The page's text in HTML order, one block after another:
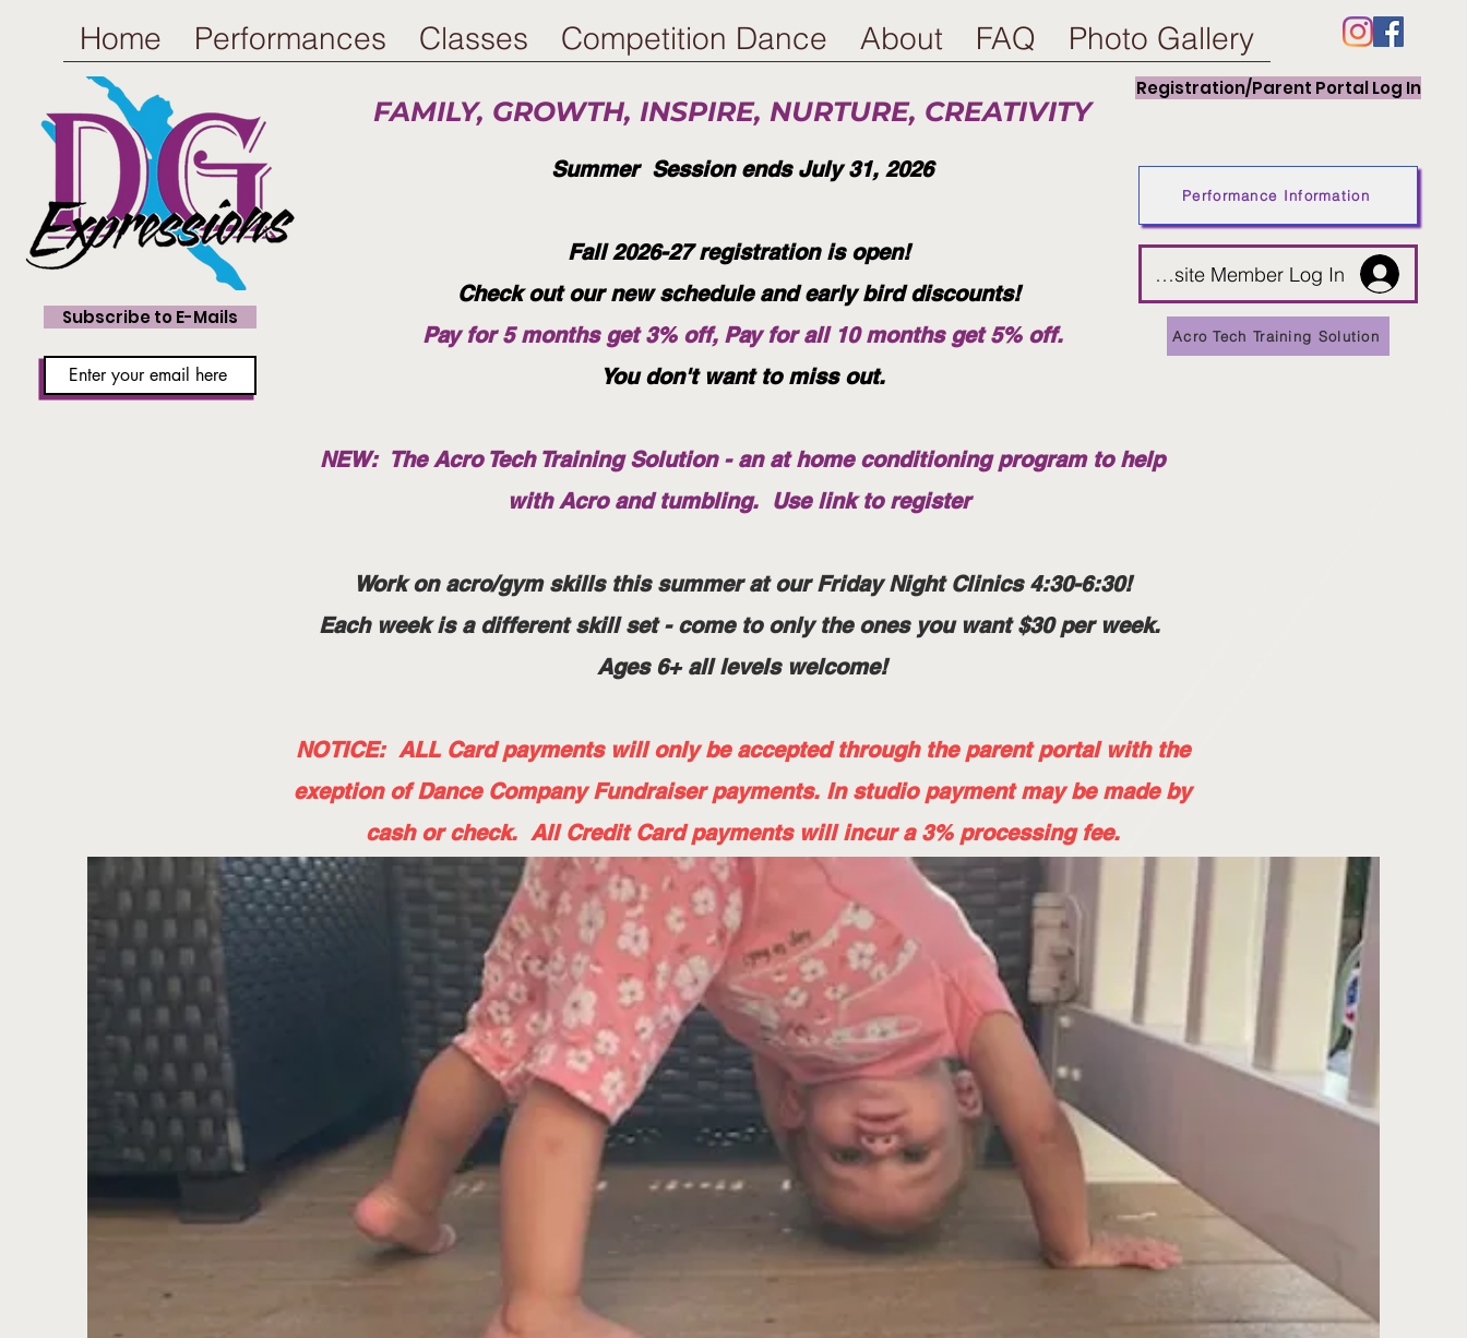
Home Performances Classes Competition Dance About FAQ Photo Gallery
FAMILY, GROWTH, INSPIRE, NURTURE, CREATIVITY
Summer Session ends July 31, 2026
Fall 2026-27 registration is open!
Check out our new schedule and early bird discounts!
Pay for 5 months get 3% off, Pay for all 10 months get 5% off.
You don't want to miss out.
NEW: The Acro Tech Training Solution - an at home conditioning program to help
with Acro and tumbling. Use link to register
Work on acro/gym skills this summer at our Friday Night Clinics 4:30-6:30!
Each week is a different skill set - come to only the ones you want $30 per week.
Ages 6+ all levels welcome!
NOTICE: ALL Card payments will only be accepted through the parent portal with the
exeption of Dance Company Fundraiser payments. In studio payment may be made by
cash or check. All Credit Card payments will incur a 3% processing fee.
Registration/Parent Portal Log In
Performance Information
Subscribe to E-Mails
Website Member Log In
Acro Tech Training Solution